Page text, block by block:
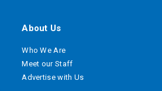
About Us
Who We Are
Meet our Staff
Advertise with Us